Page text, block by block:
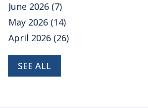
June 2026 (7)
May 2026 (14)
April 2026 (26)
SEE ALL